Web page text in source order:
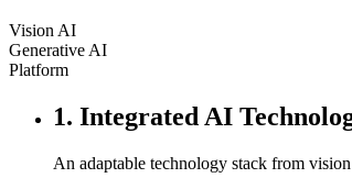
Vision AI
Generative AI
Platform
1. Integrated AI
An adaptable technology stack from